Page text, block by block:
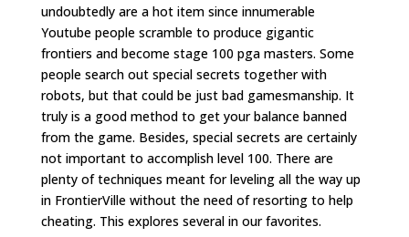
undoubtedly are a hot item since innumerable
Youtube people scramble to produce gigantic
frontiers and become stage 100 pga masters. Some
people search out special secrets together with
robots, but that could be just bad gamesmanship. It
truly is a good method to get your balance banned
from the game. Besides, special secrets are certainly
not important to accomplish level 100. There are
plenty of techniques meant for leveling all the way up
in FrontierVille without the need of resorting to help
cheating. This explores several in our favorites.